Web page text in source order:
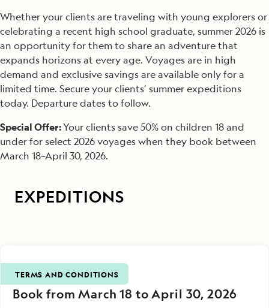
Whether your clients are traveling with young explorers or
celebrating a recent high school graduate, summer 2026 is
an opportunity for them to share an adventure that
expands horizons at every age. Voyages are in high
demand and exclusive savings are available only for a
limited time. Secure your clients’ summer expeditions
today. Departure dates to follow.
Special Offer:Your clients save 50% on children 18 and
under for select 2026 voyages when they book between
March 18–April 30, 2026.
EXPEDITIONS
TERMS AND CONDITIONS
Book from March 18 to April 30, 2026